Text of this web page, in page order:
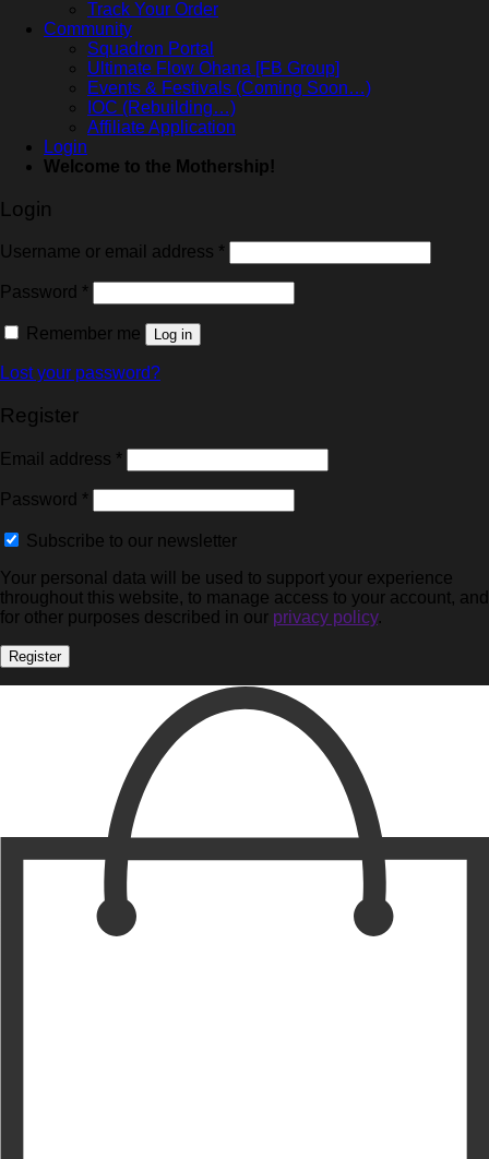
Track Your Order
Community
Squadron Portal
Ultimate Flow Ohana [FB Group]
Events & Festivals (Coming Soon…)
IOC (Rebuilding…)
Affiliate Application
Login
Welcome to the Mothership!
Login
Username or email address *
Password *
Remember me Log in
Lost your password?
Register
Email address *
Password *
Subscribe to our newsletter
Your personal data will be used to support your experience
throughout this website, to manage access to your account, and
for other purposes described in our privacy policy.
Register